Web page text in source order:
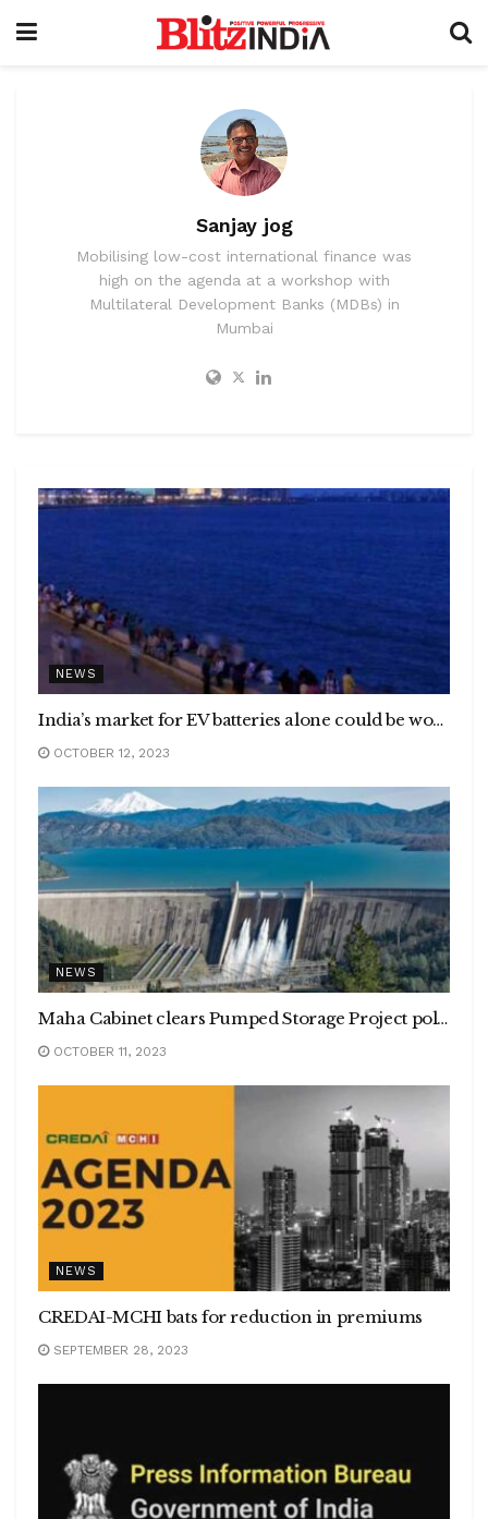
Sanjay jog
Mobilising low-cost international finance was
high on the agenda at a workshop with
Multilateral Development Banks (MDBs) in
Mumbai
NEWS
India’s market for EV batteries alone could be worth as much as $300 billion from 2017 to 2030, to account for over 1/3rd of the global market :NITI Aayog &Rocky Mountain Institute
OCTOBER 12, 2023
NEWS
Maha Cabinet clears Pumped Storage Project policy through PPP, 18 PSP sites with potential of 27,070 mw in Sahyadri ranges earmarked
OCTOBER 11, 2023
NEWS
CREDAI-MCHI bats for reduction in premiums
SEPTEMBER 28, 2023